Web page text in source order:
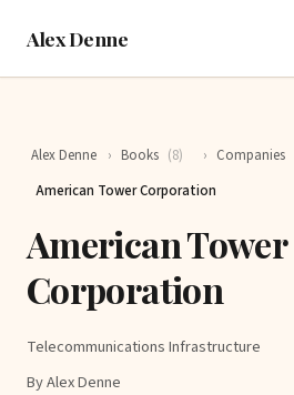
Alex Denne
Alex Denne › Books (8) › Companies
American Tower Corporation
American Tower
Corporation
Telecommunications Infrastructure
By Alex Denne